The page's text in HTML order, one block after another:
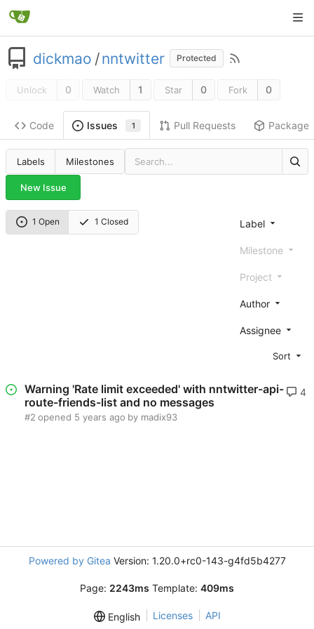
dickmao /nntwitter Protected
Unlock 0 Watch 1 Star 0 Fork 0
Code Issues 1 Pull Requests Packages
Labels Milestones
New Issue
1 Open 1 Closed Label
Milestone
Project
Author
Assignee
Sort
Warning 'Rate limit exceeded' with nntwitter-api-
route-friends-list and no messages
#2 opened by madix93
4
Powered by Gitea Version: 1.20.0+rc0-143-g4fd5b4277
Page: 2243ms Template: 409ms
English Licenses API